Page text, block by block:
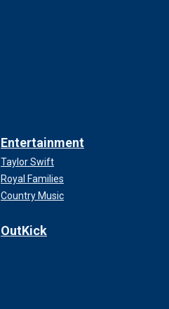
Entertainment
Taylor Swift
Royal Families
Country Music
OutKick